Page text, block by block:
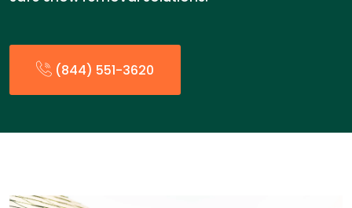
(844) 551-3620